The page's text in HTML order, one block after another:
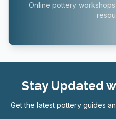
Online pottery workshops
Stay Updated
Get the latest pottery guides